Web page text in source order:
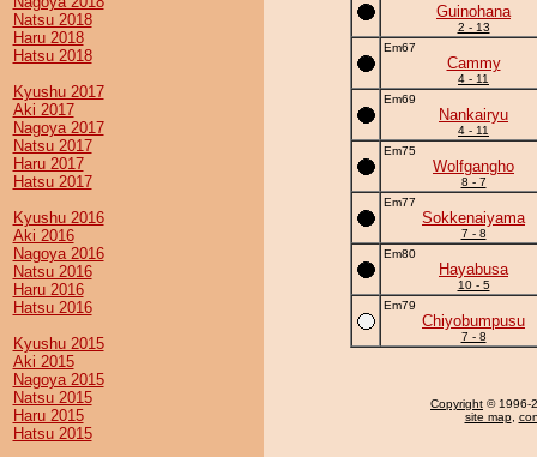
Natsu 2018
Haru 2018
Hatsu 2018
Kyushu 2017
Aki 2017
Nagoya 2017
Natsu 2017
Haru 2017
Hatsu 2017
Kyushu 2016
Aki 2016
Nagoya 2016
Natsu 2016
Haru 2016
Hatsu 2016
Kyushu 2015
Aki 2015
Nagoya 2015
Natsu 2015
Haru 2015
Hatsu 2015
Guinohana
2 - 13
Em67
Cammy
4 - 11
Em69
Nankairyu
4 - 11
Em75
Wolfgangho
8 - 7
Em77
Sokkenaiyama
7 - 8
Em80
Hayabusa
10 - 5
Em79
Chiyobumpusu
7 - 8
Copyright © 1996-
site map,